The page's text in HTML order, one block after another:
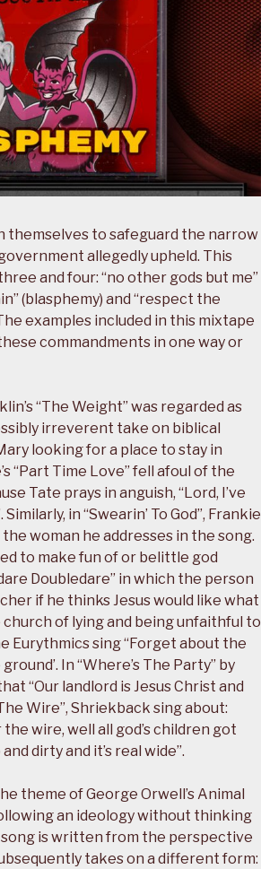
themselves to safeguard the narrow
allegedly upheld. This
and four: “no other gods but me”
(blasphemy) and “respect the
examples included in this mixtape
commandments in one way or
“The Weight” was regarded as
irreverent take on biblical
looking for a place to stay in
“Part Time Love” fell afoul of the
Tate prays in anguish, “Lord, I’ve
in “Swearin’ To God”, Frankie
woman he addresses in the song.
to make fun of or belittle god
Doubledare” in which the person
if he thinks Jesus would like what
church of lying and being unfaithful to
Eurythmics sing “Forget about the
In “Where’s The Party” by
“Our landlord is Jesus Christ and
Wire”, Shriekback sing about:
wire, well all god’s children got
dirty and it’s real wide”.
theme of George Orwell’s Animal
an ideology without thinking
song is written from the perspective
takes on a different form: